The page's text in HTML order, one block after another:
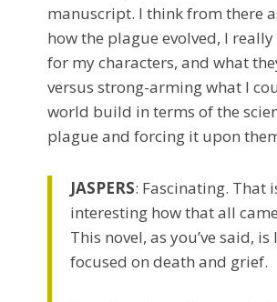
manuscript. I think from there
how the plague evolved, I
for my characters, and what
versus strong-arming what I
world build in terms of the
plague and forcing it upon
JASPERS: Fascinating. That
interesting how that all
This novel, as you’ve said,
focused on death and grief.